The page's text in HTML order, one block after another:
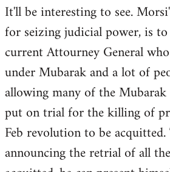
to
Welcome
libcom.org
It'll be interesting to see.
for seizing judicial power, is
current Attourney General
under Mubarak and a lot of
allowing many of the
put on trial for the killing of
Feb revolution to be
announcing the retrial of all